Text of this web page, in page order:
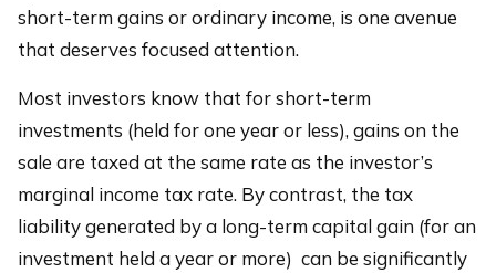
short-term gains or ordinary income, is one avenue
that deserves focused attention.
Most investors know that for short-term
investments (held for one year or less), gains on the
sale are taxed at the same rate as the investor’s
marginal income tax rate. By contrast, the tax
liability generated by a long-term capital gain (for an
investment held a year or more) can be significantly